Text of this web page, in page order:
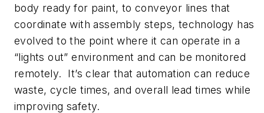
body ready for paint, to conveyor lines that
coordinate with assembly steps, technology has
evolved to the point where it can operate in a
“lights out” environment and can be monitored
remotely. It’s clear that automation can reduce
waste, cycle times, and overall lead times while
improving safety.